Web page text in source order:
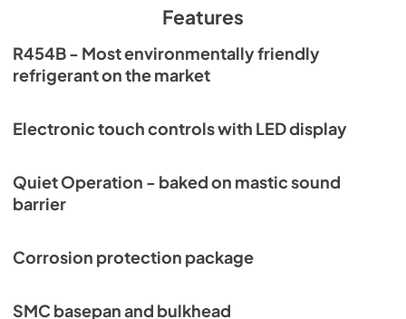
Installation Instructions
View|Download
Features
R454B - Most environmentally friendly
refrigerant on the market
Electronic touch controls with LED display
Quiet Operation - baked on mastic sound
barrier
Corrosion protection package
SMC basepan and bulkhead